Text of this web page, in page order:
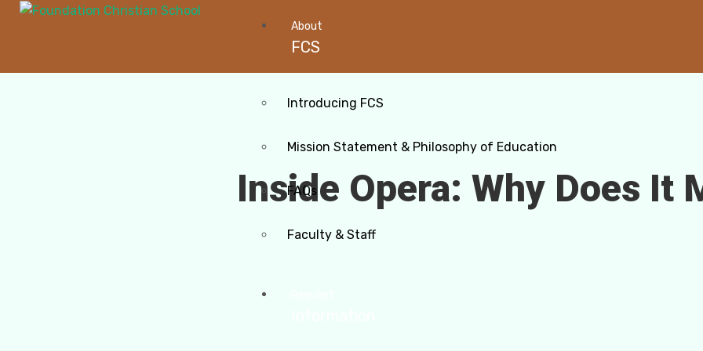
About
FCS
Introducing FCS
Mission Statement & Philosophy of Education
FAQs
Faculty & Staff
Inside Opera: Why Does It